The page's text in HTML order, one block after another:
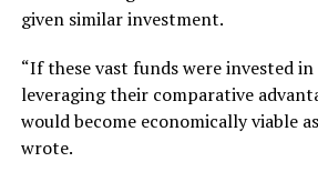
given similar investment.
“If these vast funds were invested
leveraging their comparative
would become economically viable
wrote.